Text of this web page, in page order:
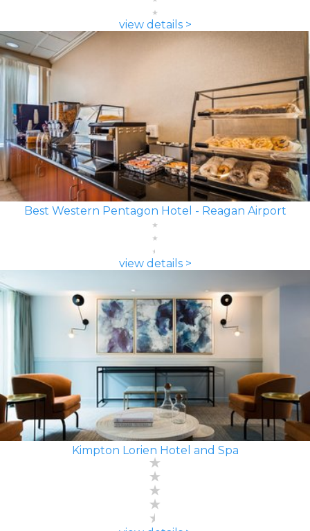
view details >
Best Western Pentagon Hotel - Reagan Airport
view details >
Kimpton Lorien Hotel and Spa